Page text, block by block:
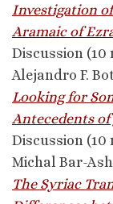
Investigation
Aramaic of
Discussion (10
Alejandro F.
Looking for
Antecedents
Discussion (10
Michal Bar-
The Syriac